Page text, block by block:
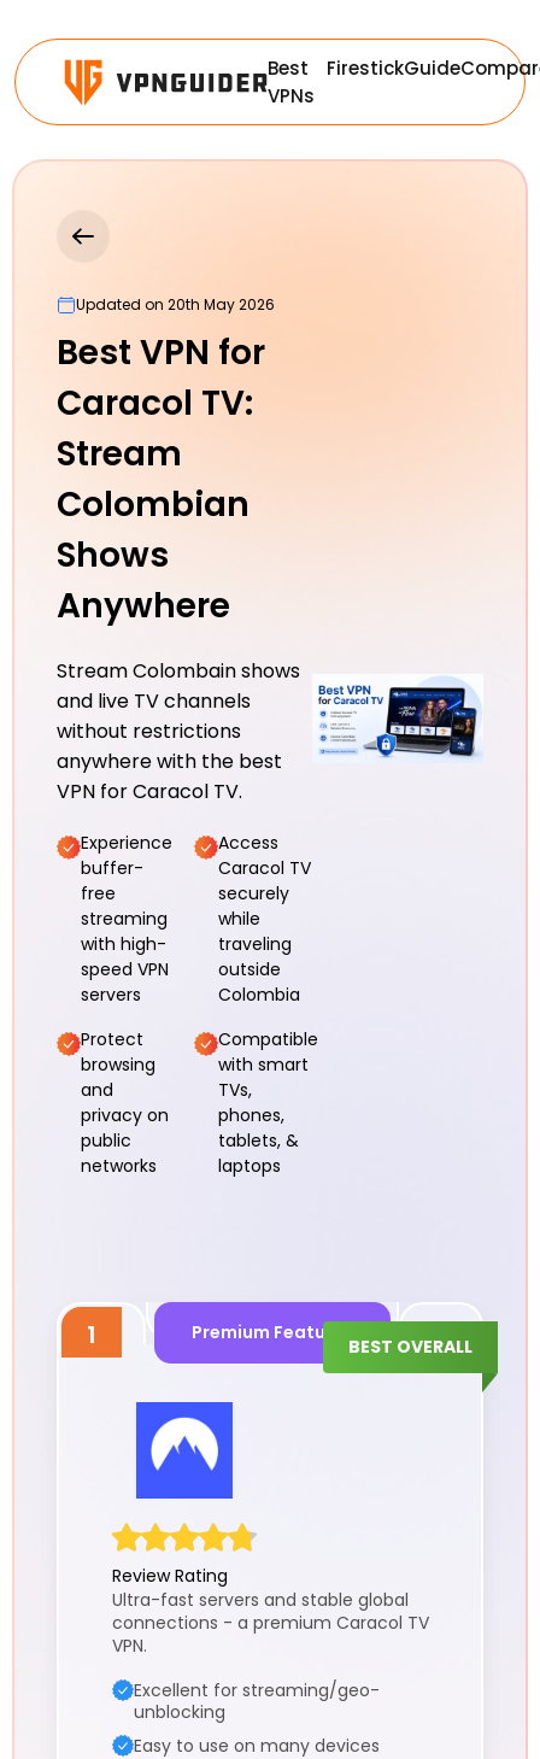
Best
VPNs
FirestickGuide
Updated on 20th May 2026
Best VPN for
Caracol TV:
Stream
Colombian
Shows
Anywhere
Stream Colombain shows
and live TV channels
without restrictions
anywhere with the best
VPN for Caracol TV.
Experience
buffer-
free
streaming
with high-
speed VPN
servers
Access
Caracol TV
securely
while
traveling
outside
Colombia
Protect
browsing
and
privacy on
public
networks
Compatible
with smart
TVs,
phones,
tablets, &
laptops
1 Premium Features
BEST OVERALL
Review Rating
Ultra-fast servers and stable global
connections - a premium Caracol TV
VPN.
Excellent for streaming/geo-
unblocking
Easy to use on many devices